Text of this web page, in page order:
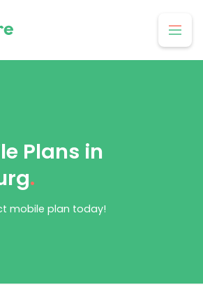
Plans in
.
mobile plan today!